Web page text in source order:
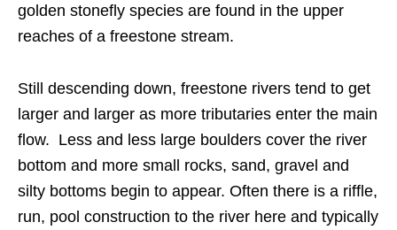
golden stonefly species are found in the upper
reaches of a freestone stream.
Still descending down, freestone rivers tend to get
larger and larger as more tributaries enter the main
flow. Less and less large boulders cover the river
bottom and more small rocks, sand, gravel and
silty bottoms begin to appear. Often there is a riffle,
run, pool construction to the river here and typically